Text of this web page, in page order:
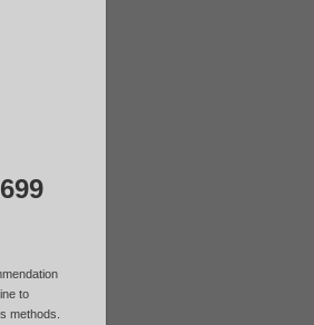
to
methods.